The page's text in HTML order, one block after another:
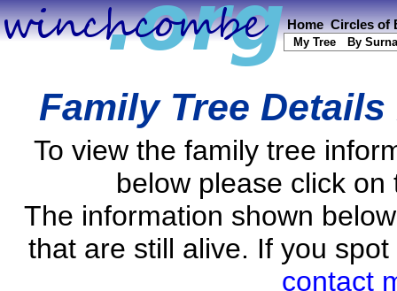
Home Circles of
My Tree By
Family Tree
To view the family tree
below please click
The information shown
that are still alive. If you
contact